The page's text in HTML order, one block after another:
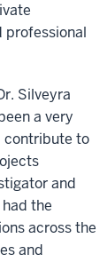
professional
Silveyra
a very
contribute to
and
the
across the
and